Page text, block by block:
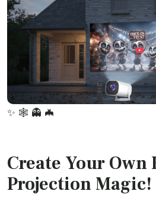
✨ 🕸️ 👻 🦇
Create Your Own
Projection Magic!